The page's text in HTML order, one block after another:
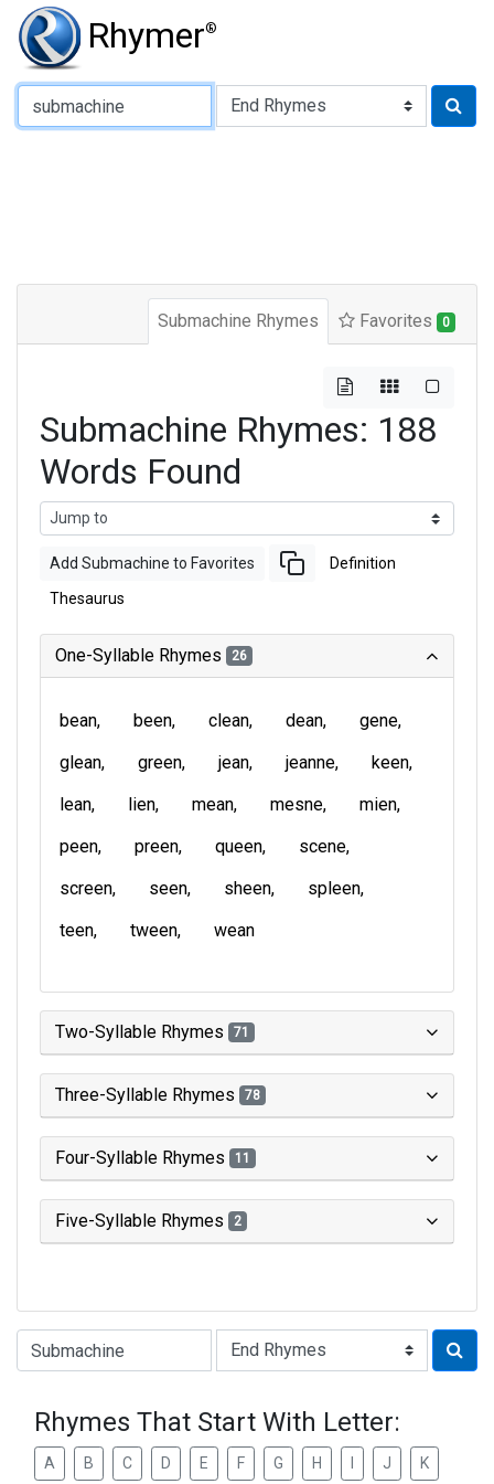
Rhymer®
Type of Rhyme:
Submachine Rhymes Favorites 0
Submachine Rhymes: 188
Words Found
Add Submachine to Favorites Definition
Thesaurus
One-Syllable Rhymes 26
bean been clean dean
gene
glean
green jean jeanne
keen
lean
lien mean mesne
mien
peen
preen queen
scene
screen
seen sheen
spleen
teen
tween wean
Two-Syllable Rhymes 71
Three-Syllable Rhymes 78
Four-Syllable Rhymes 11
Five-Syllable Rhymes 2
Type of Rhyme:
Rhymes That Start With Letter:
A B C D E F G H J K